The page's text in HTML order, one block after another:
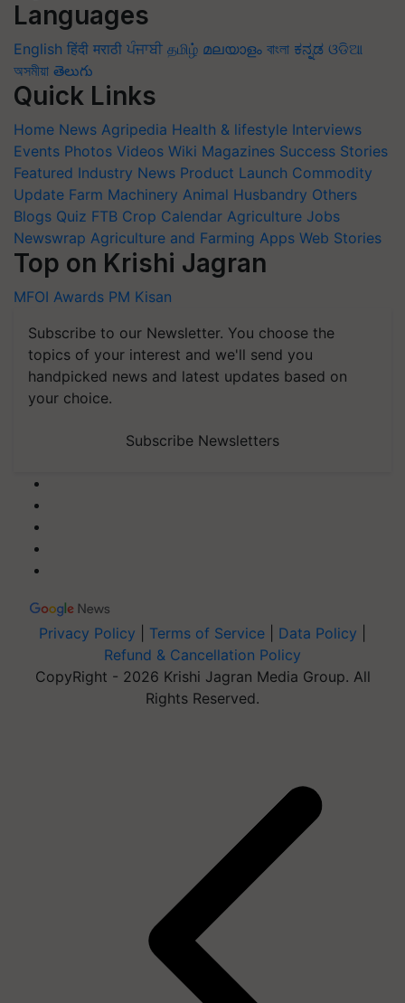
Languages
English हिंदी मराठी ਪੰਜਾਬੀ தமிழ் മലയാളം বাংলা ಕನ್ನಡ ଓଡିଆ
অসমীয়া తెలుగు
Quick Links
Home News Agripedia Health & lifestyle Interviews
Events Photos Videos Wiki Magazines Success Stories
Featured Industry News Product Launch Commodity
Update Farm Machinery Animal Husbandry Others
Blogs Quiz FTB Crop Calendar Agriculture Jobs
Newswrap Agriculture and Farming Apps Web Stories
Top on Krishi Jagran
MFOI Awards PM Kisan
Subscribe to our Newsletter. You choose the
topics of your interest and we'll send you
handpicked news and latest updates based on
your choice.
Subscribe Newsletters
Privacy Policy Terms of Service Data Policy
Refund & Cancellation Policy
CopyRight - 2026 Krishi Jagran Media Group. All
Rights Reserved.